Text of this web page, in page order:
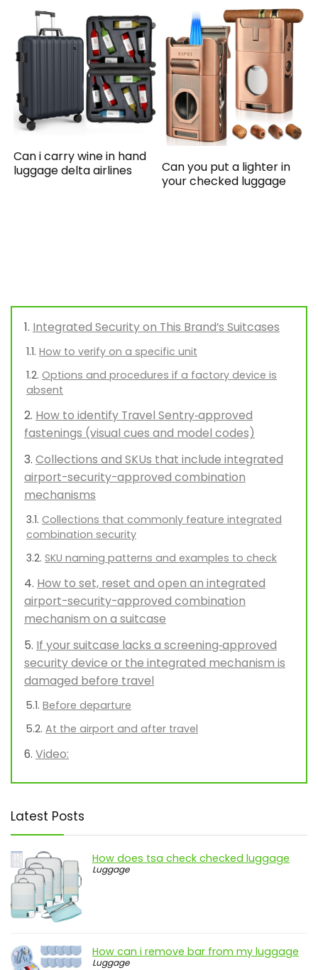
Can i carry wine in hand
luggage delta airlines
Can you put a lighter in
your checked luggage
Integrated Security on This Brand’s Suitcases
How to verify on a specific unit
Options and procedures if a factory device is
absent
How to identify Travel Sentry‑approved
fastenings (visual cues and model codes)
Collections and SKUs that include integrated
airport-security-approved combination
mechanisms
Collections that commonly feature integrated
combination security
SKU naming patterns and examples to check
How to set, reset and open an integrated
airport-security-approved combination
mechanism on a suitcase
If your suitcase lacks a screening‑approved
security device or the integrated mechanism is
damaged before travel
Before departure
At the airport and after travel
Video:
Latest Posts
How does tsa check checked luggage
Luggage
How can i remove bar from my luggage
Luggage